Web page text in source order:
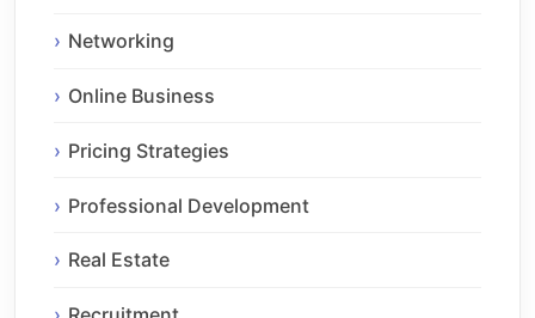
Networking
Online Business
Pricing Strategies
Professional Development
Real Estate